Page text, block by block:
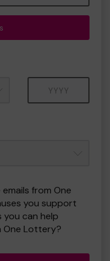
from One
you support
can help
One Lottery?